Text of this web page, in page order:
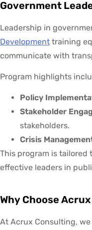
Government
Leadership in
Development training
communicate with
Program highlights
Policy
Stakeholder
stakeholders.
Crisis
This program is tailored
effective leaders in
Why Choose
At Acrux Consulting,